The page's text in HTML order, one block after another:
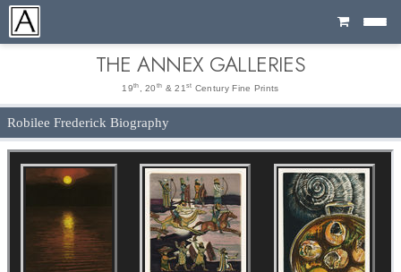
Cart
THE ANNEX GALLERIES
19th , 20 th & 21 st Century Fine Prints
Robilee Frederick Biography